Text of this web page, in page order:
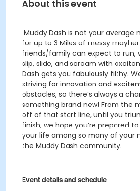
About this event
Muddy Dash is not your average
for up to 3 Miles of messy
friends/family can expect to run,
slip, slide, and scream with
Dash gets you fabulously filthy.
striving for innovation and
obstacles, so there’s always a
something brand new! From the
off of that start line, until you
finish, we hope you’re prepared
your life among so many of your
the Muddy Dash community.
Event details and schedule